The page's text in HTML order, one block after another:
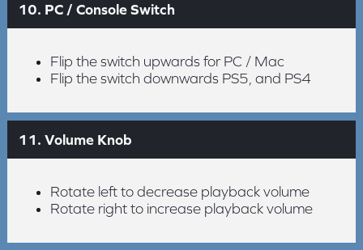
10. PC / Console Switch
Flip the switch upwards for PC / Mac
Flip the switch downwards PS5, and PS4
11. Volume Knob
Rotate left to decrease playback volume
Rotate right to increase playback volume